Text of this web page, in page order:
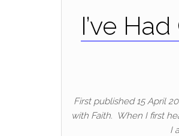
I’ve
First published 15 April
with Faith. When I first
I